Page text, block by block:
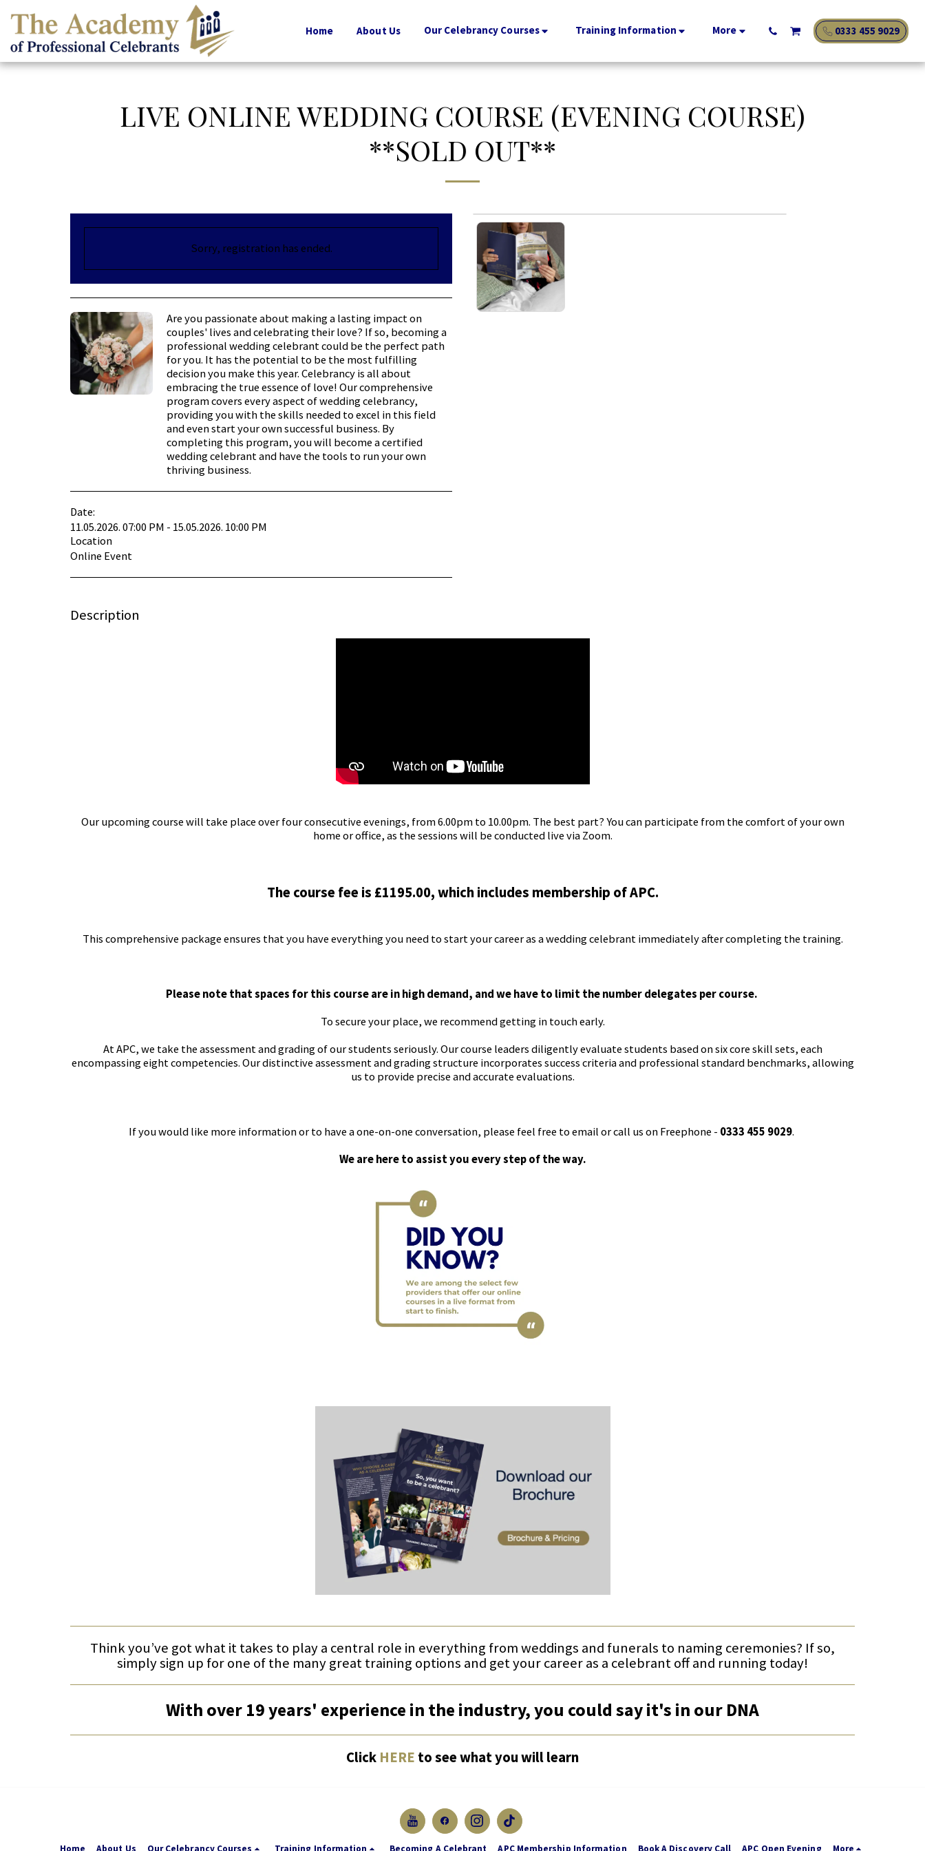
Home About Us Our Celebrancy Courses Training Information More 0333 455 9029
LIVE ONLINE WEDDING COURSE (EVENING COURSE)
**SOLD OUT**
Sorry, registration has ended.
Are you passionate about making a lasting impact on
couples' lives and celebrating their love? If so, becoming a
professional wedding celebrant could be the perfect path
for you. It has the potential to be the most fulfilling
decision you make this year. Celebrancy is all about
embracing the true essence of love! Our comprehensive
program covers every aspect of wedding celebrancy,
providing you with the skills needed to excel in this field
and even start your own successful business. By
completing this program, you will become a certified
wedding celebrant and have the tools to run your own
thriving business.
Date:
11.05.2026. 07:00 PM - 15.05.2026. 10:00 PM
Location
Online Event
Description
Our upcoming course will take place over four consecutive evenings, from 6.00pm to 10.00pm. The best part? You can participate from the comfort of your own
home or office, as the sessions will be conducted live via Zoom.
The course fee is £1195.00, which includes membership of APC.
This comprehensive package ensures that you have everything you need to start your career as a wedding celebrant immediately after completing the training.
Please note that spaces for this course are in high demand, and we have to limit the number delegates per course.
To secure your place, we recommend getting in touch early.
At APC, we take the assessment and grading of our students seriously. Our course leaders diligently evaluate students based on six core skill sets, each
encompassing eight competencies. Our distinctive assessment and grading structure incorporates success criteria and professional standard benchmarks, allowing
us to provide precise and accurate evaluations.
If you would like more information or to have a one-on-one conversation, please feel free to email or call us on Freephone - 0333 455 9029.
We are here to assist you every step of the way.
Think you’ve got what it takes to play a central role in everything from weddings and funerals to naming ceremonies? If so,
simply sign up for one of the many great training options and get your career as a celebrant off and running today!
With over 19 years' experience in the industry, you could say it's in our DNA
Click HERE to see what you will learn
Home About Us Our Celebrancy Courses Training Information Becoming A Celebrant APC Membership Information Book A Discovery Call APC Open Evening More